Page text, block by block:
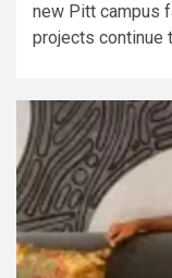
new Pitt campus
projects continue